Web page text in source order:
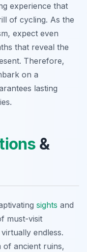
experience that
of cycling. As the
expect even
that reveal the
Therefore,
on a
lasting
&
sights and
must-visit
endless.
of ancient ruins,